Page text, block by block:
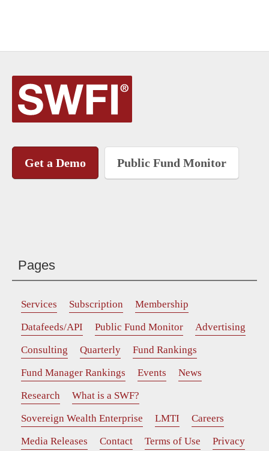
Get a Demo Public Fund Monitor
Pages
Services Subscription
Membership
Datafeeds/API
Public Fund Monitor
Advertising
Consulting
Quarterly
Fund Rankings
Fund Manager Rankings
Events
News
Research
What is a SWF?
Sovereign Wealth Enterprise
LMTI
Careers
Media Releases
Contact Terms of Use Privacy